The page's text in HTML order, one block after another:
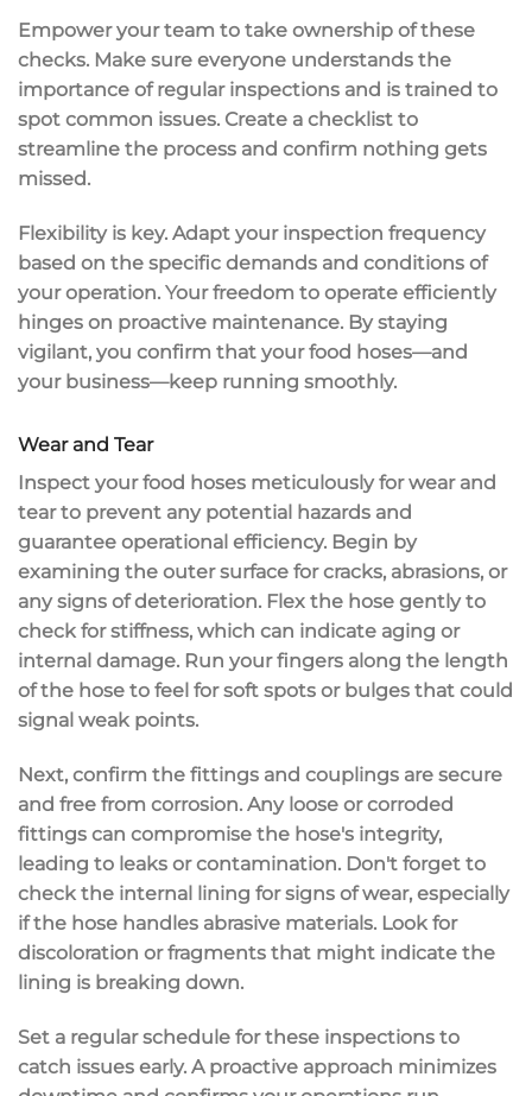
Empower your team to take ownership of these
checks. Make sure everyone understands the
importance of regular inspections and is trained to
spot common issues. Create a checklist to
streamline the process and confirm nothing gets
missed.
Flexibility is key. Adapt your inspection frequency
based on the specific demands and conditions of
your operation. Your freedom to operate efficiently
hinges on proactive maintenance. By staying
vigilant, you confirm that your food hoses—and
your business—keep running smoothly.
Wear and Tear
Inspect your food hoses meticulously forwear and
tearto prevent any potential hazards and
guarantee operational efficiency. Begin by
examining the outer surface for cracks, abrasions, or
anysigns of deterioration. Flex the hose gently to
check for stiffness, which can indicate aging or
internal damage. Run your fingers along the length
of the hose to feel for soft spots or bulges that could
signal weak points.
Next, confirm the fittings and couplings are secure
and free from corrosion. Any loose or corroded
fittings can compromise the hose's integrity,
leading to leaks or contamination. Don't forget to
check the internal lining for signs of wear, especially
if the hose handles abrasive materials. Look for
discoloration or fragments that might indicate the
lining is breaking down.
Set a regular schedule for these inspections to
catch issues early. A proactive approach minimizes